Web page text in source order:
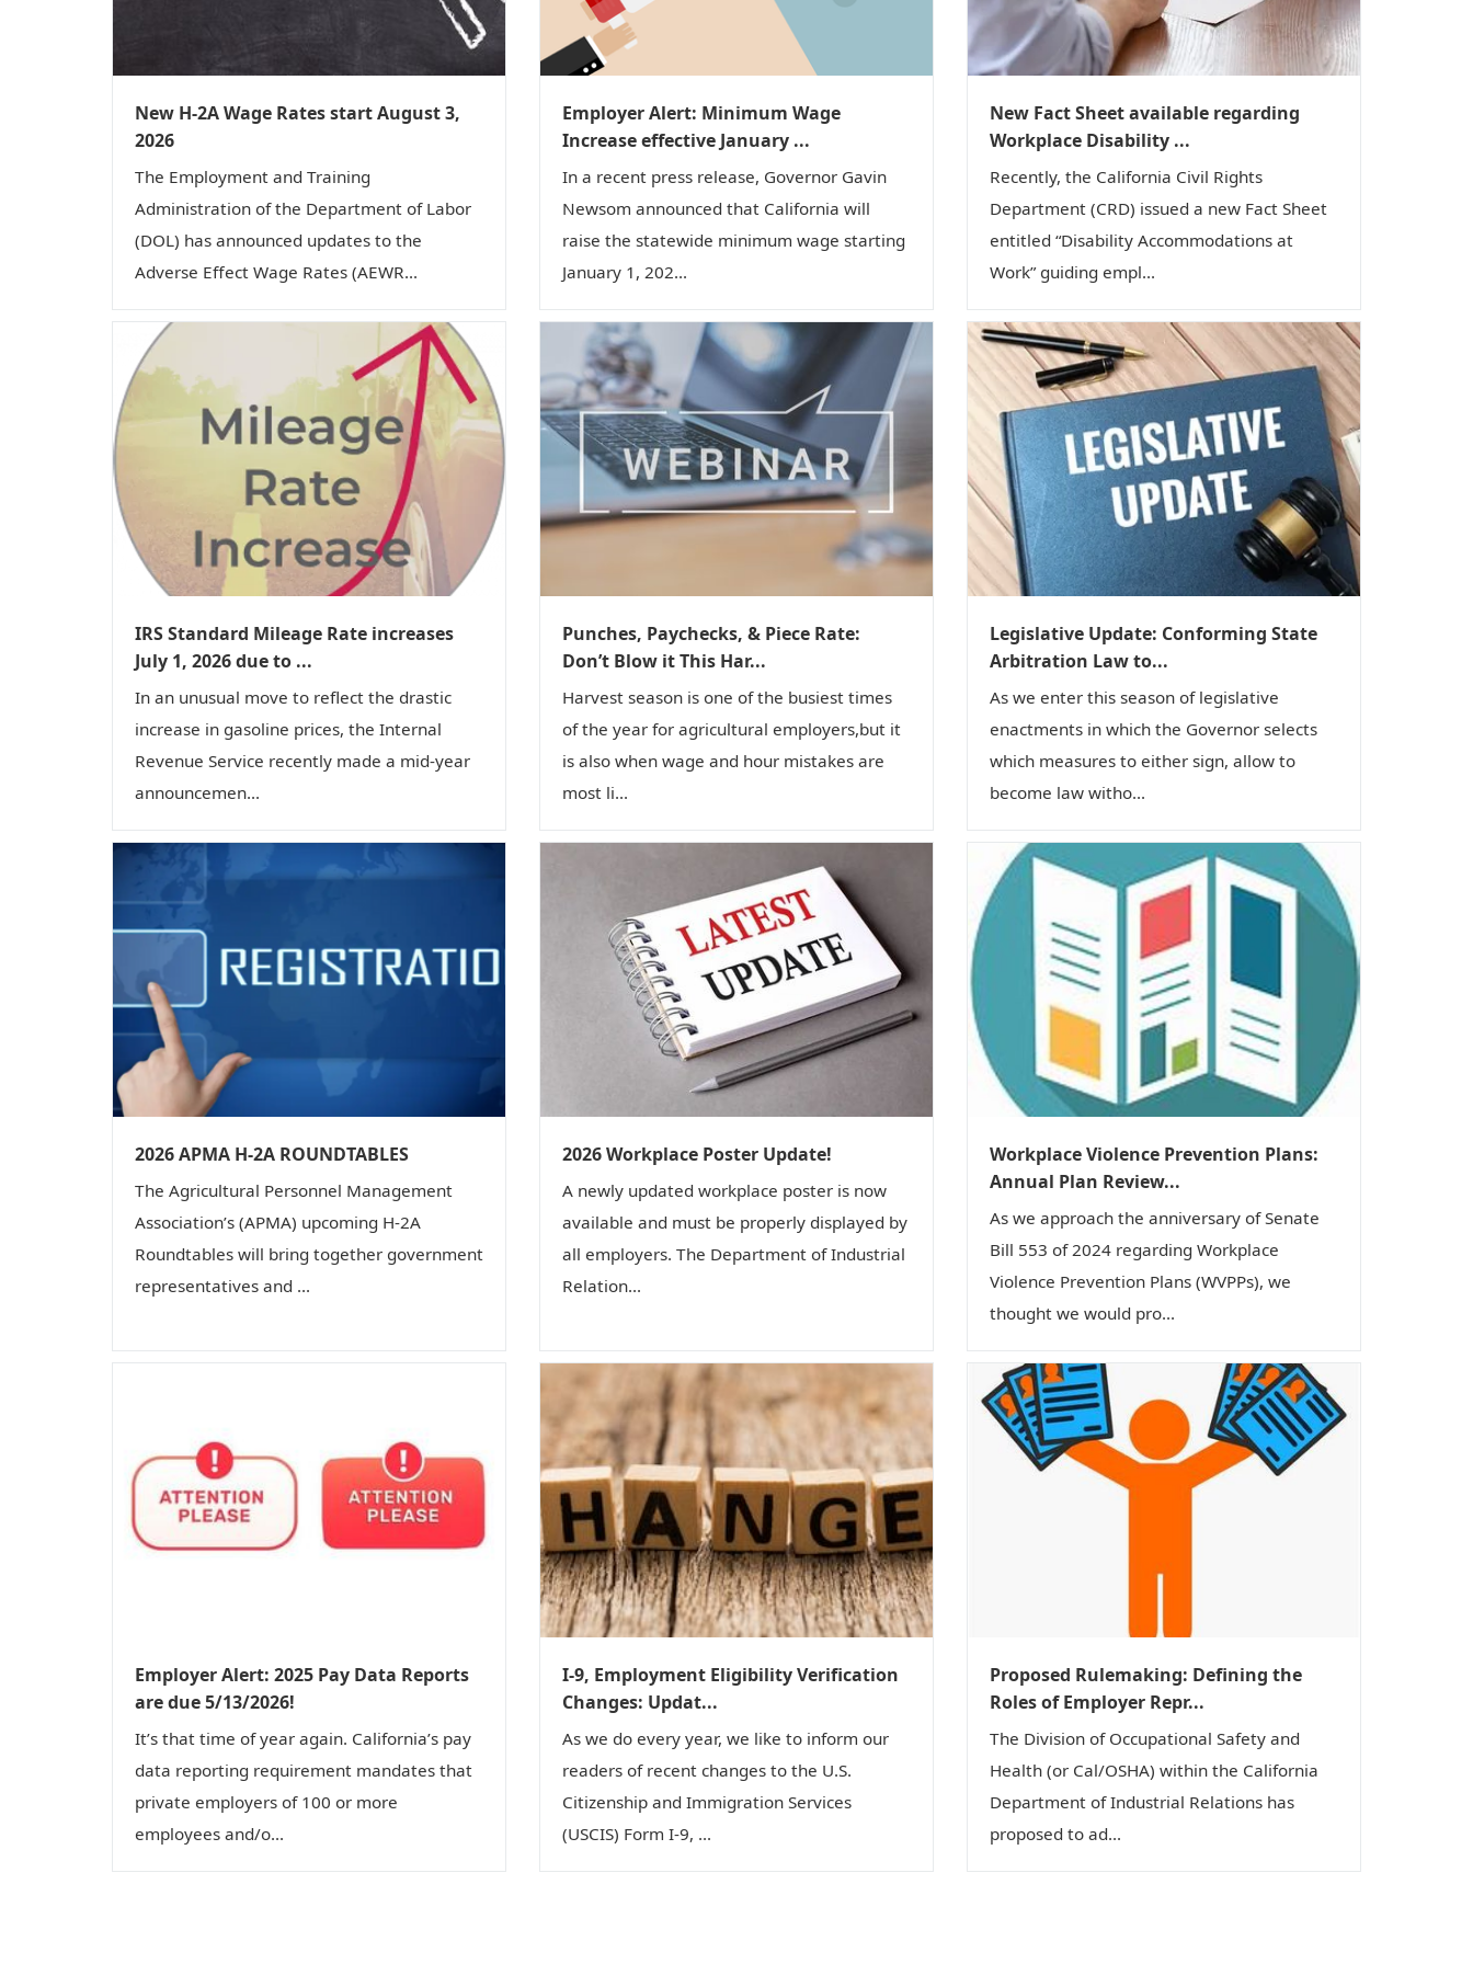
New H-2A Wage Rates start August 3,
2026
The Employment and Training
Administration of the Department of Labor
(DOL) has announced updates to the
Adverse Effect Wage Rates (AEWR...
Employer Alert: Minimum Wage
Increase effective January ...
In a recent press release, Governor Gavin
Newsom announced that California will
raise the statewide minimum wage starting
January 1, 202...
New Fact Sheet available regarding
Workplace Disability ...
Recently, the California Civil Rights
Department (CRD) issued a new Fact Sheet
entitled “Disability Accommodations at
Work” guiding empl...
IRS Standard Mileage Rate increases
July 1, 2026 due to ...
In an unusual move to reflect the drastic
increase in gasoline prices, the Internal
Revenue Service recently made a mid-year
announcemen...
Punches, Paychecks, & Piece Rate:
Don’t Blow it This Har...
Harvest season is one of the busiest times
of the year for agricultural employers,but it
is also when wage and hour mistakes are
most li...
Legislative Update: Conforming State
Arbitration Law to...
As we enter this season of legislative
enactments in which the Governor selects
which measures to either sign, allow to
become law witho...
2026 APMA H-2A ROUNDTABLES
The Agricultural Personnel Management
Association’s (APMA) upcoming H-2A
Roundtables will bring together government
representatives and ...
2026 Workplace Poster Update!
A newly updated workplace poster is now
available and must be properly displayed by
all employers. The Department of Industrial
Relation...
Workplace Violence Prevention Plans:
Annual Plan Review...
As we approach the anniversary of Senate
Bill 553 of 2024 regarding Workplace
Violence Prevention Plans (WVPPs), we
thought we would pro...
Employer Alert: 2025 Pay Data Reports
are due 5/13/2026!
It’s that time of year again. California’s pay
data reporting requirement mandates that
private employers of 100 or more
employees and/o...
I-9, Employment Eligibility Verification
Changes: Updat...
As we do every year, we like to inform our
readers of recent changes to the U.S.
Citizenship and Immigration Services
(USCIS) Form I-9, ...
Proposed Rulemaking: Defining the
Roles of Employer Repr...
The Division of Occupational Safety and
Health (or Cal/OSHA) within the California
Department of Industrial Relations has
proposed to ad...